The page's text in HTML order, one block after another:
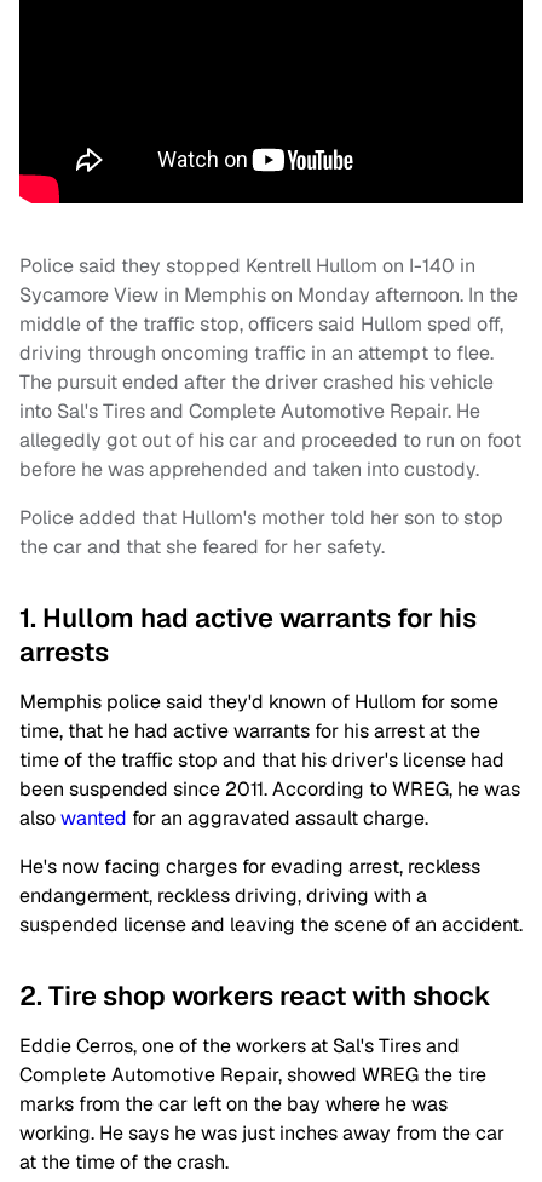
Police said they stopped Kentrell Hullom on I-140 in
Sycamore View in Memphis on Monday afternoon. In the
middle of the traffic stop, officers said Hullom sped off,
driving through oncoming traffic in an attempt to flee.
The pursuit ended after the driver crashed his vehicle
into Sal's Tires and Complete Automotive Repair. He
allegedly got out of his car and proceeded to run on foot
before he was apprehended and taken into custody.
Police added that Hullom's mother told her son to stop
the car and that she feared for her safety.
1. Hullom had active warrants for his
arrests
Memphis police said they'd known of Hullom for some
time, that he had active warrants for his arrest at the
time of the traffic stop and that his driver's license had
been suspended since 2011. According to WREG, he was
alsowanted for an aggravated assault charge.
He's now facing charges for evading arrest, reckless
endangerment, reckless driving, driving with a
suspended license and leaving the scene of an accident.
2. Tire shop workers react with shock
Eddie Cerros, one of the workers at Sal's Tires and
Complete Automotive Repair, showed WREG the tire
marks from the car left on the bay where he was
working. He says he was just inches away from the car
at the time of the crash.